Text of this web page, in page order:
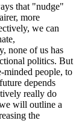
that "nudge"
more
we can
none of us has
politics. But
people, to
depends
really do
will outline a
the